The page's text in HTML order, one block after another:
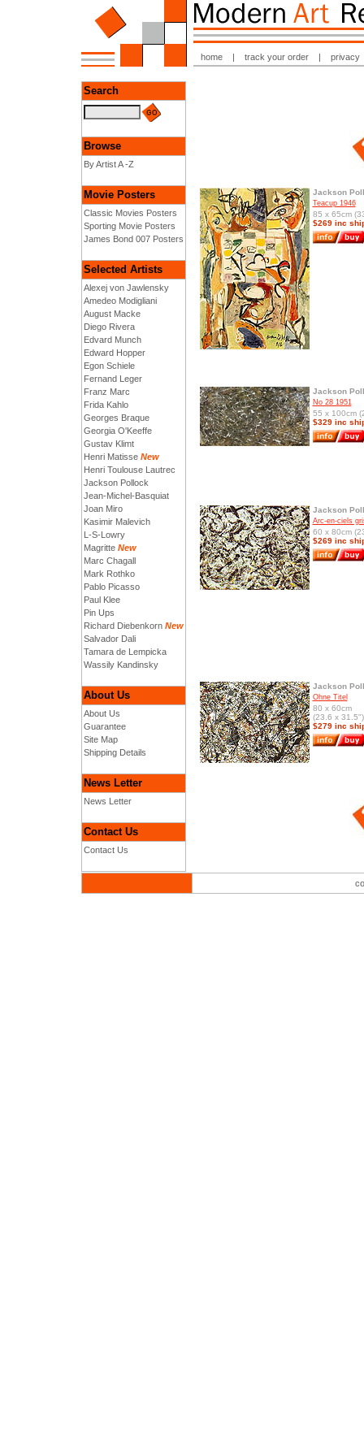
home | track your order | privacy
Search
Browse
By Artist A -Z
Movie Posters
Classic Movies Posters
Sporting Movie Posters
James Bond 007 Posters
Selected Artists
Alexej von Jawlensky
Amedeo Modigliani
August Macke
Diego Rivera
Edvard Munch
Edward Hopper
Egon Schiele
Fernand Leger
Franz Marc
Frida Kahlo
Georges Braque
Georgia O'Keeffe
Gustav Klimt
Henri Matisse New
Henri Toulouse Lautrec
Jackson Pollock
Jean-Michel-Basquiat
Joan Miro
Kasimir Malevich
L-S-Lowry
Magritte New
Marc Chagall
Mark Rothko
Pablo Picasso
Paul Klee
Pin Ups
Richard Diebenkorn New
Salvador Dali
Tamara de Lempicka
Wassily Kandinsky
About Us
About Us
Guarantee
Site Map
Shipping Details
News Letter
News Letter
Contact Us
Contact Us
Jackson
Teacup 1946
85 x 65cm
$269 inc
Jackson
No 28 1951
55 x 100cm
$329 inc
Jackson
Arc-en-ciels
60 x 80cm
$269 inc
Jackson
Ohne Titel
80 x 60cm
(23.6 x 31.5")
$279 inc